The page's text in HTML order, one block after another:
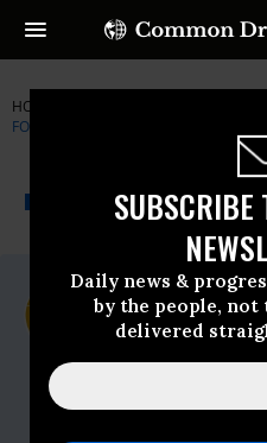
SUBSCRIBE
Daily news &
by the people,
delivered
HOME
FOR BIOLOGICAL DIVERSITY
NEWSWIRE
For Immediate
Wednesday
Bill Snape,
(202) 536-9351